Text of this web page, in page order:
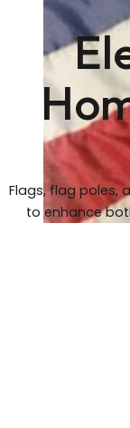
Flags, flag poles,
to enhance